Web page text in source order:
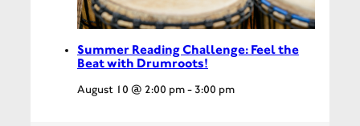
Summer Reading Challenge: Feel the
Beat with Drumroots!
August 10 @ 2:00 pm-3:00 pm